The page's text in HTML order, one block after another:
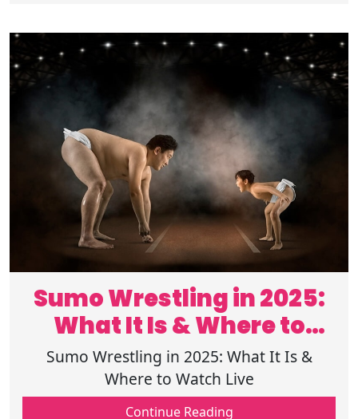
Sumo Wrestling in 2025:
What It Is & Where to
Watch Live
Sumo Wrestling in 2025: What It Is &
Where to Watch Live
Continue Reading